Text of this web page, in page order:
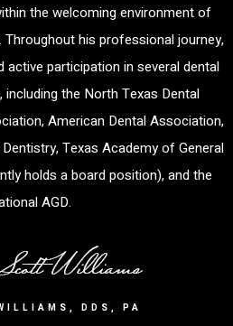
the welcoming environment of
Throughout his professional journey,
active participation in several dental
the North Texas Dental
American Dental Association,
Texas Academy of General
holds a board position), and the
AGD.
DDS, PA